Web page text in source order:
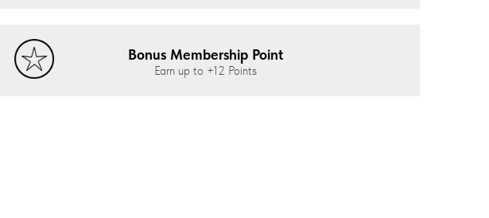
Bonus Membership Point
Earn up to +12 Points